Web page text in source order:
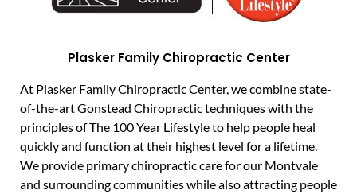
Plasker Family Chiropractic Center
At Plasker Family Chiropractic Center, we combine state-
of-the-art Gonstead Chiropractic techniques with the
principles of The 100 Year Lifestyle to help people heal
quickly and function at their highest level for a lifetime.
We provide primary chiropractic care for our Montvale
and surrounding communities while also attracting people